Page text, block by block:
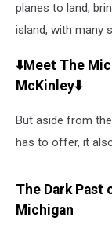
planes to land,
island, with many
⬇️Meet The
McKinley⬇️
But aside from
has to offer, it
The Dark Past
Michigan